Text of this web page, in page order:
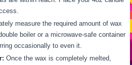
measure the required amount of wax
boiler or a microwave-safe container
occasionally to even it.
Once the wax is completely melted,